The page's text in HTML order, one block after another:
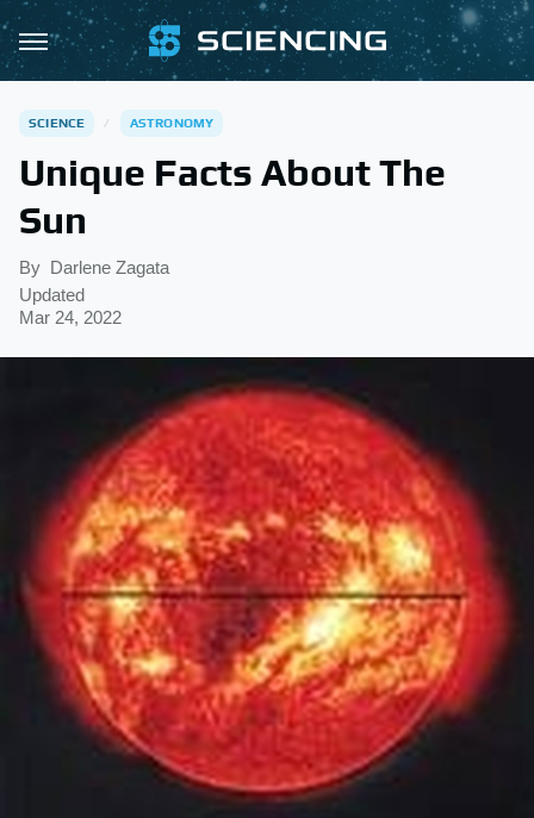
SCIENCE ASTRONOMY
Unique Facts About The
Sun
By Darlene Zagata
Updated
Mar 24, 2022